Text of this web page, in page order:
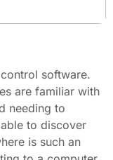
software.
are familiar with
needing to
to discover
is such an